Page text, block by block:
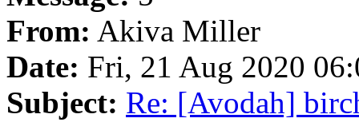
From: Akiva Miller
Date: Fri, 21 Aug 2020
Subject: Re: [Avodah]